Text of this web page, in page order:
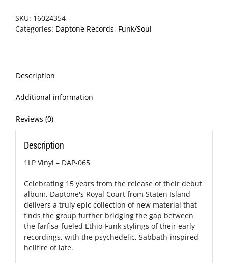
-
Long
SKU: 16024354
Categories: Daptone Records, Funk/Soul
Description
Additional information
Reviews (0)
Description
1LP Vinyl – DAP-065
Celebrating 15 years from the release of their debut
album, Daptone's Royal Court from Staten Island
delivers a truly epic collection of new material that
finds the group further bridging the gap between
the farfisa-fueled Ethio-Funk stylings of their early
recordings, with the psychedelic, Sabbath-inspired
hellfire of late.